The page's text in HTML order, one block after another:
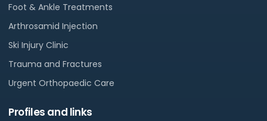
Foot & Ankle Treatments
Arthrosamid Injection
Ski Injury Clinic
Trauma and Fractures
Urgent Orthopaedic Care
Profiles and links